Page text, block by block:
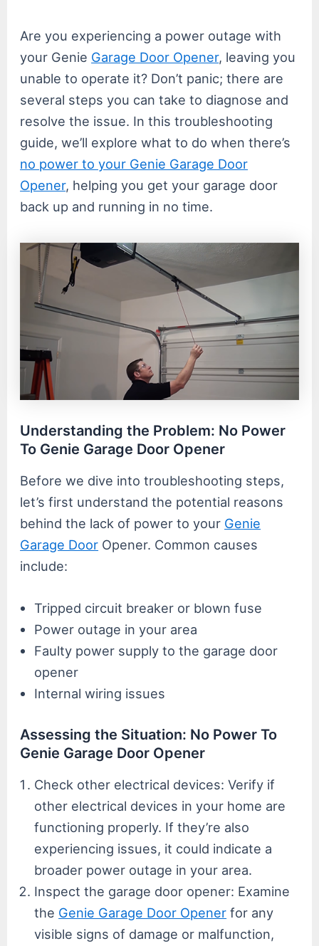
Are you experiencing a power outage with
your Genie Garage Door Opener, leaving you
unable to operate it? Don’t panic; there are
several steps you can take to diagnose and
resolve the issue. In this troubleshooting
guide, we’ll explore what to do when there’s
no power to your Genie Garage Door
Opener, helping you get your garage door
back up and running in no time.
Understanding the Problem: No Power
To Genie Garage Door Opener
Before we dive into troubleshooting steps,
let’s first understand the potential reasons
behind the lack of power to your Genie
Garage Door Opener. Common causes
include:
Tripped circuit breaker or blown fuse
Power outage in your area
Faulty power supply to the garage door
opener
Internal wiring issues
Assessing the Situation: No Power To
Genie Garage Door Opener
Check other electrical devices: Verify if
other electrical devices in your home are
functioning properly. If they’re also
experiencing issues, it could indicate a
broader power outage in your area.
Inspect the garage door opener: Examine
the Genie Garage Door Opener for any
visible signs of damage or malfunction,